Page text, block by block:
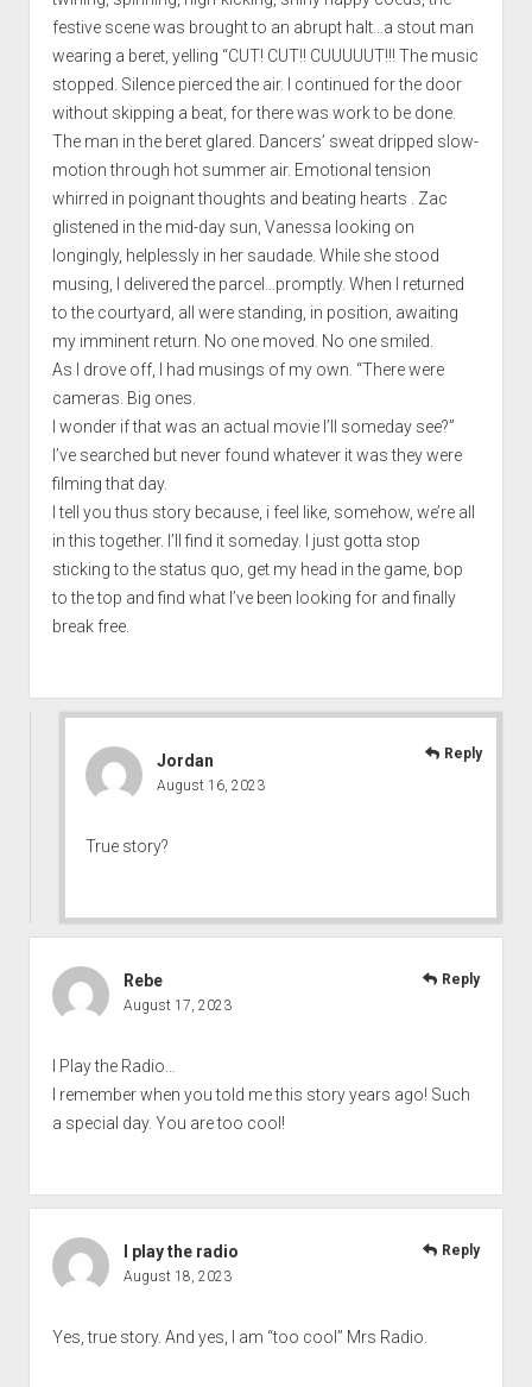
festive scene was brought to an abrupt halt…a stout man
wearing a beret, yelling “CUT! CUT!! CUUUUUT!!! The music
stopped. Silence pierced the air. I continued for the door
without skipping a beat, for there was work to be done.
The man in the beret glared. Dancers’ sweat dripped slow-
motion through hot summer air. Emotional tension
whirred in poignant thoughts and beating hearts . Zac
glistened in the mid-day sun, Vanessa looking on
longingly, helplessly in her saudade. While she stood
musing, I delivered the parcel…promptly. When I returned
to the courtyard, all were standing, in position, awaiting
my imminent return. No one moved. No one smiled.
As I drove off, I had musings of my own. “There were
cameras. Big ones.
I wonder if that was an actual movie I’ll someday see?”
I’ve searched but never found whatever it was they were
filming that day.
I tell you thus story because, i feel like, somehow, we’re all
in this together. I’ll find it someday. I just gotta stop
sticking to the status quo, get my head in the game, bop
to the top and find what I’ve been looking for and finally
break free.
Jordan
August 16, 2023
True story?
Reply
Rebe
August 17, 2023
I Play the Radio…
I remember when you told me this story years ago! Such
a special day. You are too cool!
Reply
I play the radio
August 18, 2023
Yes, true story. And yes, I am “too cool” Mrs Radio.
Reply